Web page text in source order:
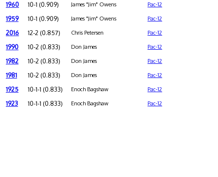
1960 10-1 (0.909) James "Jim" Owens Pac-12
1959 10-1 (0.909) James "Jim" Owens Pac-12
2016 12-2 (0.857) Chris Petersen Pac-12
1990 10-2 (0.833) Don James Pac-12
1982 10-2 (0.833) Don James Pac-12
1981 10-2 (0.833) Don James Pac-12
1925 10-1-1 (0.833) Enoch Bagshaw Pac-12
1923 10-1-1 (0.833) Enoch Bagshaw Pac-12